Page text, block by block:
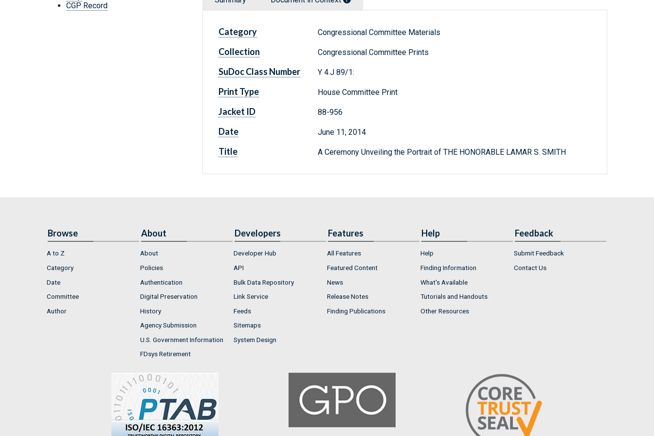
CGP Record
Category Congressional Committee Materials
Collection Congressional Committee Prints
SuDoc Class Number Y 4.J 89/1:
Print Type House Committee Print
Jacket ID 88-956
Date June 11, 2014
Title A Ceremony Unveiling the Portrait of THE HONORABLE LAMAR S. SMITH
Browse
A to Z
Category
Date
Committee
Author
About
About
Policies
Authentication
Digital Preservation
History
Agency Submission
U.S. Government Information
FDsys Retirement
Developers
Developer Hub
API
Bulk Data Repository
Link Service
Feeds
Sitemaps
System Design
Features
All Features
Featured Content
News
Release Notes
Finding Publications
Help
Help
Finding Information
What's Available
Tutorials and Handouts
Other Resources
Feedback
Submit Feedback
Contact Us